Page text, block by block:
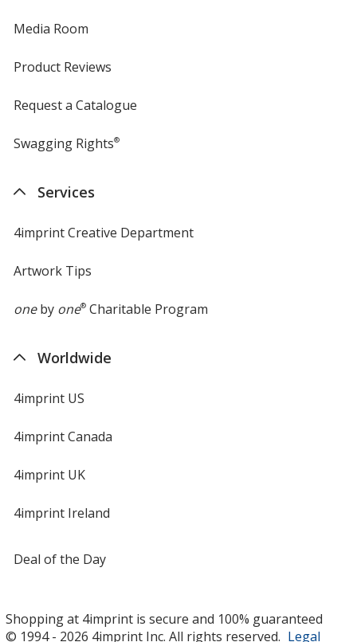
Media Room
Product Reviews
Request a Catalogue
Swagging Rights®
Services
4imprint Creative Department
Artwork Tips
oneby one®Charitable Program
Worldwide
4imprint US
4imprint Canada
4imprint UK
4imprint Ireland
Deal of the Day
Shopping at 4imprint is secure and 100% guaranteed
© 1994 - 2026 4imprint Inc. All rights reserved. Legal